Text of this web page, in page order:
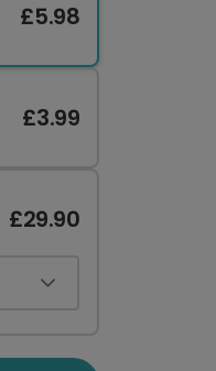
£5.98
£3.99
£29.90